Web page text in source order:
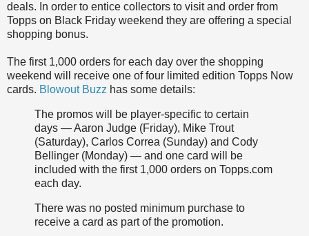
deals. In order to entice collectors to visit and order from
Topps on Black Friday weekend they are offering a special
shopping bonus.
The first 1,000 orders for each day over the shopping
weekend will receive one of four limited edition Topps Now
cards. Blowout Buzz has some details:
The promos will be player-specific to certain
days — Aaron Judge (Friday), Mike Trout
(Saturday), Carlos Correa (Sunday) and Cody
Bellinger (Monday) — and one card will be
included with the first 1,000 orders on Topps.com
each day.
There was no posted minimum purchase to
receive a card as part of the promotion.